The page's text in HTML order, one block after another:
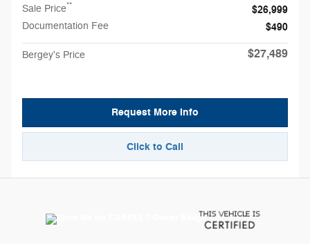
Sale Price** $26,999
Documentation Fee $490
Bergey's Price $27,489
Request More Info
Click to Call